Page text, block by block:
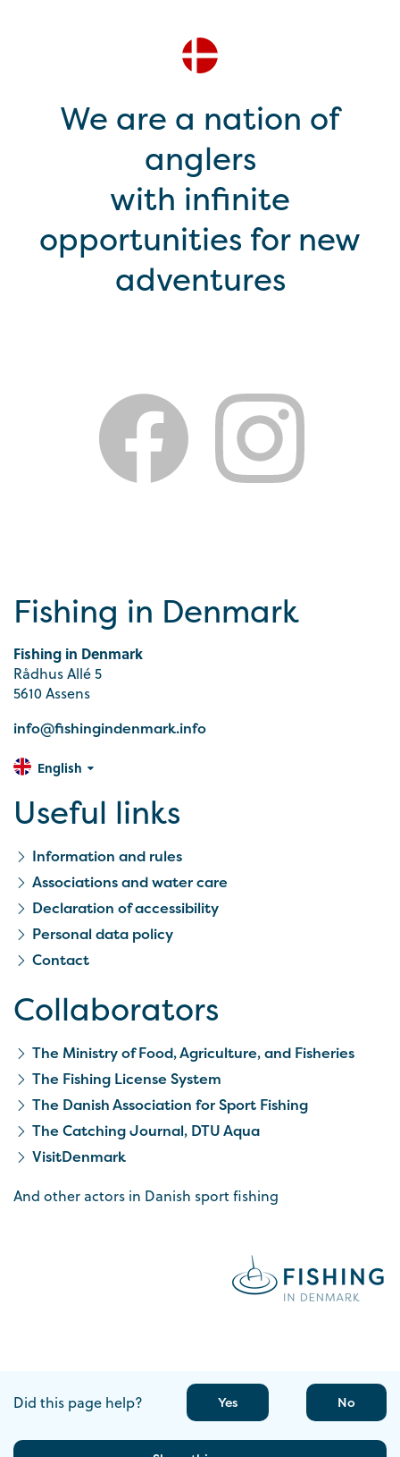
We are a nation of
anglers
with infinite
opportunities for new
adventures
Fishing in Denmark
Fishing in Denmark
Rådhus Allé 5
5610 Assens
info@fishingindenmark.info
English
Useful links
Information and rules
Associations and water care
Declaration of accessibility
Personal data policy
Contact
Collaborators
The Ministry of Food, Agriculture, and Fisheries
The Fishing License System
The Danish Association for Sport Fishing
The Catching Journal, DTU Aqua
VisitDenmark
And other actors in Danish sport fishing
Did this page help? Yes No